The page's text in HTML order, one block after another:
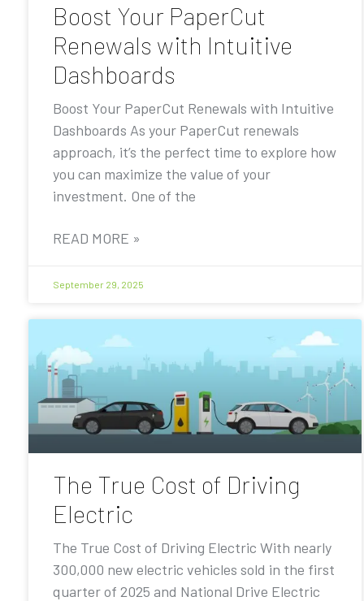
Boost Your PaperCut
Renewals with Intuitive
Dashboards
Boost Your PaperCut Renewals with Intuitive
Dashboards As your PaperCut renewals
approach, it’s the perfect time to explore how
you can maximize the value of your
investment. One of the
READ MORE »
September 29, 2025
The True Cost of Driving
Electric
The True Cost of Driving Electric With nearly
300,000 new electric vehicles sold in the first
quarter of 2025 and National Drive Electric